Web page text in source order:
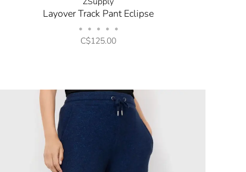
Layover Track Pant Eclipse
• • • • •
C$125.00